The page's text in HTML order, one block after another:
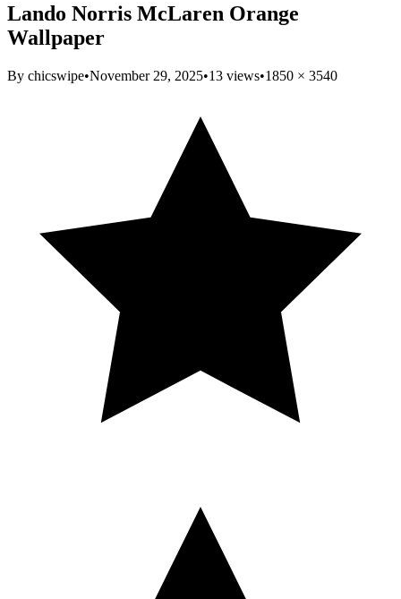
Lando Norris McLaren Orange
Wallpaper
By chicswipe•November 29, 2025•13 views•1850 × 3540